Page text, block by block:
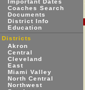
Important Dates
Coaches Search
Documents
District Info
Education
Districts
Akron
Central
Cleveland
East
Miami Valley
North Central
Northwest